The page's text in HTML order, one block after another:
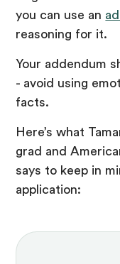
you can use an
reasoning for it.
Your addendum
- avoid using
facts.
Here’s what
grad and
says to keep in
application: